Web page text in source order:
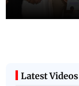
Latest Videos